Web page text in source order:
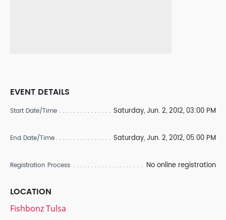
EVENT DETAILS
Start Date/Time Saturday, Jun. 2, 2012, 03:00 PM
End Date/Time Saturday, Jun. 2, 2012, 05:00 PM
Registration Process No online registration
LOCATION
Fishbonz Tulsa